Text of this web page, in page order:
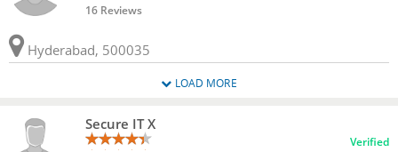
16 Reviews
Hyderabad, 500035
LOAD MORE
Secure IT X
Verified